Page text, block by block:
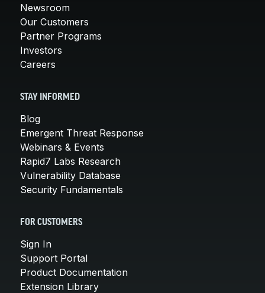
Newsroom
Our Customers
Partner Programs
Investors
Careers
STAY INFORMED
Blog
Emergent Threat Response
Webinars & Events
Rapid7 Labs Research
Vulnerability Database
Security Fundamentals
FOR CUSTOMERS
Sign In
Support Portal
Product Documentation
Extension Library